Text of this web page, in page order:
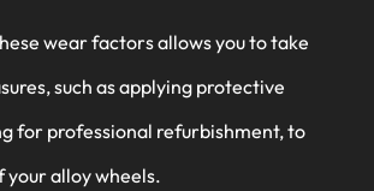
wear factors allows you to take
such as applying protective
for professional refurbishment, to
alloy wheels.